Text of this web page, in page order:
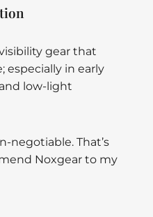
gear that
especially in early
low-light
negotiable. That’s
Noxgear to my